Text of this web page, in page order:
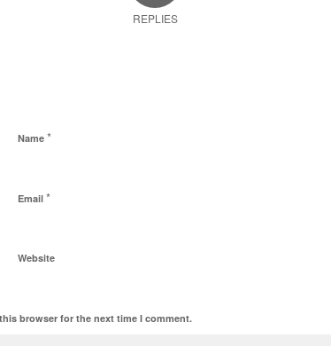
REPLIES
Name *
Email *
Website
browser for the next time I comment.